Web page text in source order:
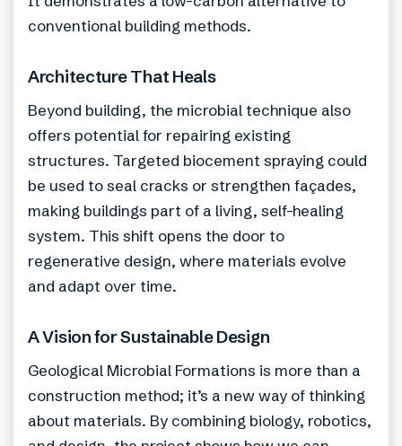
conventional building methods.
Architecture That Heals
Beyond building, the microbial technique also
offers potential for repairing existing
structures. Targeted biocement spraying could
be used to seal cracks or strengthen façades,
making buildings part of a living, self-healing
system. This shift opens the door to
regenerative design, where materials evolve
and adapt over time.
A Vision for Sustainable Design
Geological Microbial Formations is more than a
construction method; it’s a new way of thinking
about materials. By combining biology, robotics,